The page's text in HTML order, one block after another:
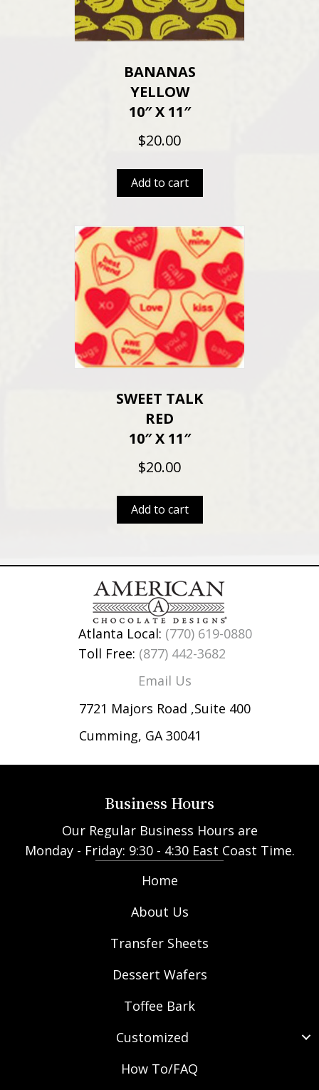
BANANAS
YELLOW
10″ X 11″
$20.00
Add to cart
SWEET TALK
RED
10″ X 11″
$20.00
Add to cart
Atlanta Local: (770) 619-0880
Toll Free: (877) 442-3682
Email Us
7721 Majors Road ,Suite 400
Cumming, GA 30041
Business Hours
Our Regular Business Hours are
Monday - Friday: 9:30 - 4:30 East Coast Time.
Home
About Us
Transfer Sheets
Dessert Wafers
Toffee Bark
Customized
How To/FAQ